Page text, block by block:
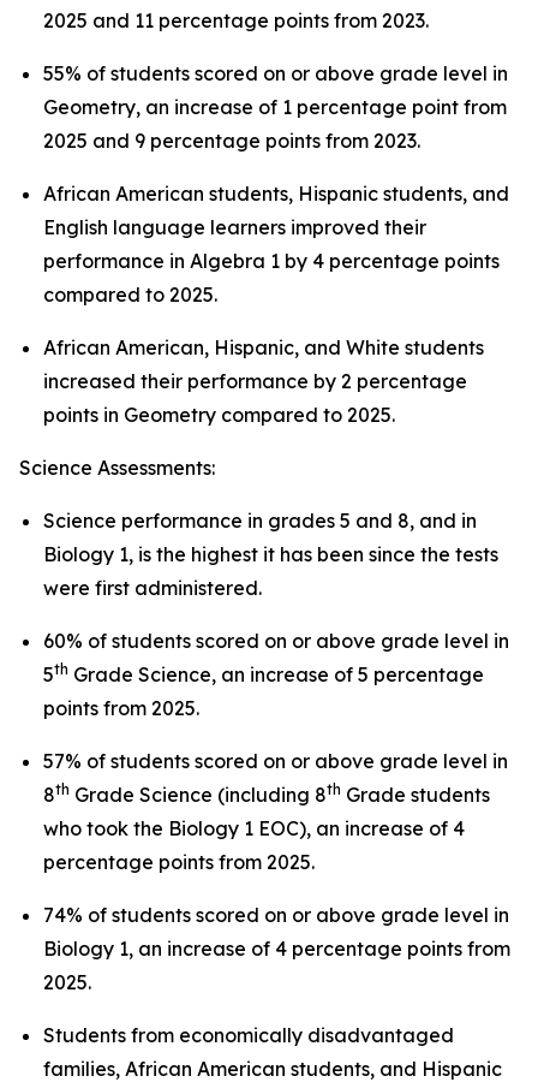
2025 and 11 percentage points from 2023.
55% of students scored on or above grade level in
Geometry, an increase of 1 percentage point from
2025 and 9 percentage points from 2023.
African American students, Hispanic students, and
English language learners improved their
performance in Algebra 1 by 4 percentage points
compared to 2025.
African American, Hispanic, and White students
increased their performance by 2 percentage
points in Geometry compared to 2025.
Science Assessments:
Science performance in grades 5 and 8, and in
Biology 1, is the highest it has been since the tests
were first administered.
60% of students scored on or above grade level in
5th Grade Science, an increase of 5 percentage
points from 2025.
57% of students scored on or above grade level in
8th Grade Science (including 8th Grade students
who took the Biology 1 EOC), an increase of 4
percentage points from 2025.
74% of students scored on or above grade level in
Biology 1, an increase of 4 percentage points from
2025.
Students from economically disadvantaged
families, African American students, and Hispanic